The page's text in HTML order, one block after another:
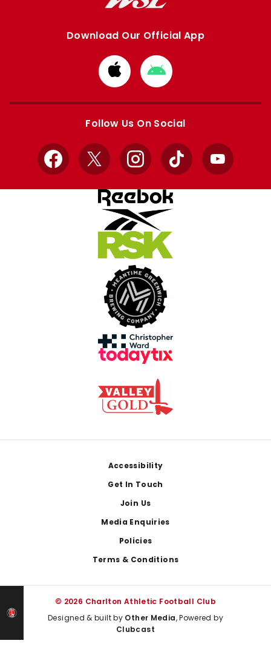
Download Our Official App
Download
from
Apple
Download
from
Google
Follow Us On Social
Facebook
X InstagramTikTok YouTube
Accessibility
Get In Touch
Join Us
Media Enquiries
Policies
Terms & Conditions
© 2026 Charlton Athletic Football Club
Designed & built by Other Media, Powered by
Clubcast